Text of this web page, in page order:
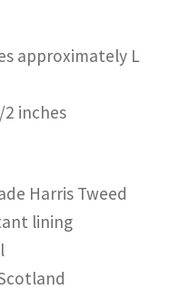
approximately L
2 inches
Harris Tweed
lining